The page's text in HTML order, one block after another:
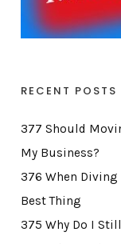
RECENT POSTS
377 Should
My Business?
376 When
Best Thing
375 Why Do I